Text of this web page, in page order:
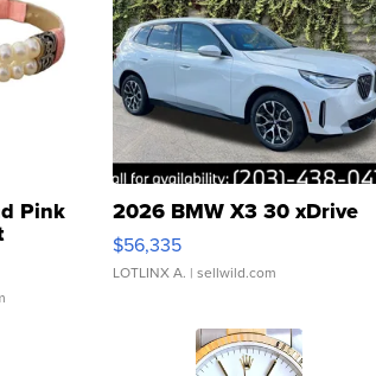
Pink
Clo...
2026 BMW X3 30 xDrive
$56,335
LOTLINX A. | sellwild.com